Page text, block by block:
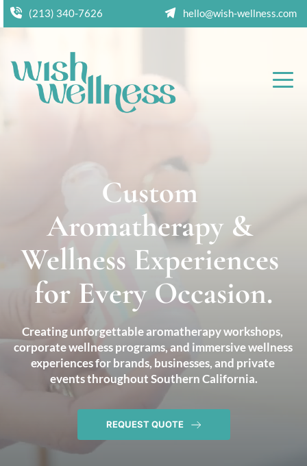
(213) 340-7626 hello@wish-wellness.com
Custom
Aromatherapy &
Wellness Experiences
for Every Occasion.
Creating unforgettable aromatherapy workshops,
corporate wellness programs, and immersive wellness
experiences for brands, businesses, and private
events throughout Southern California.
REQUEST QUOTE